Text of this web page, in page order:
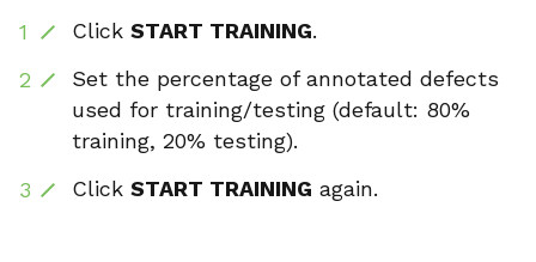
Click START TRAINING.
Set the percentage of annotated defects
used for training/testing (default: 80%
training, 20% testing).
Click START TRAINING again.